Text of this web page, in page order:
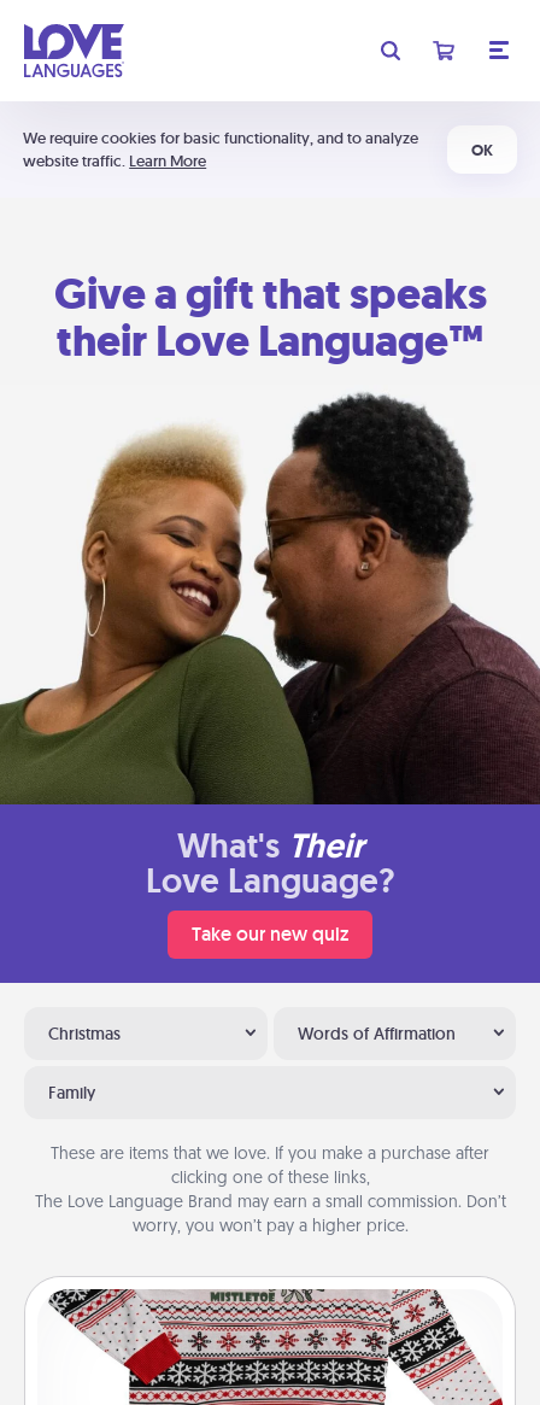
We require cookies for basic functionality, and to analyze
website traffic. Learn More
OK
Give a gift that speaks
their Love Language™
What's Their
Love Language?
Take our new quiz
Christmas Words of Affirmation
Family
These are items that we love. If you make a purchase after
clicking one of these links,
The Love Language Brand may earn a small commission. Don’t
worry, you won’t pay a higher price.
Ugly Christmas Sweater